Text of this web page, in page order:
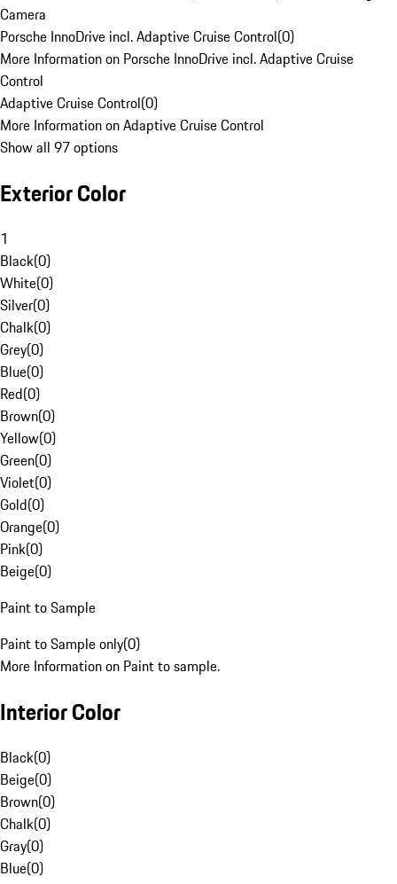
Camera
Porsche InnoDrive incl. Adaptive Cruise Control(0)
More Information on Porsche InnoDrive incl. Adaptive Cruise
Control
Adaptive Cruise Control(0)
More Information on Adaptive Cruise Control
Show all 97 options
Exterior Color
1
Black(0)
White(0)
Silver(0)
Chalk(0)
Grey(0)
Blue(0)
Red(0)
Brown(0)
Yellow(0)
Green(0)
Violet(0)
Gold(0)
Orange(0)
Pink(0)
Beige(0)
Paint to Sample
Paint to Sample only(0)
More Information on Paint to sample.
Interior Color
Black(0)
Beige(0)
Brown(0)
Chalk(0)
Gray(0)
Blue(0)